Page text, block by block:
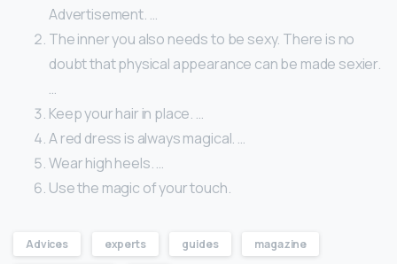
Advertisement. …
The inner you also needs to be sexy. There is no
doubt that physical appearance can be made sexier.
…
Keep your hair in place. …
A red dress is always magical. …
Wear high heels. …
Use the magic of your touch.
Advices experts guides magazine